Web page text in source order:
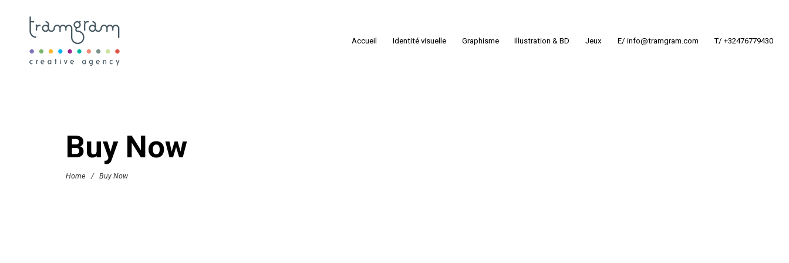
Accueil Identité visuelle Graphisme Illustration & BD Jeux E/ info@tramgram.com T/ +32476779430
Buy Now
Home / Buy Now